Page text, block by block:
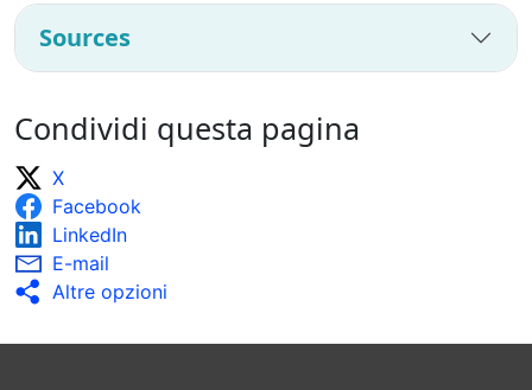
Sources
Condividi questa pagina
X
Facebook
LinkedIn
E-mail
Altre opzioni